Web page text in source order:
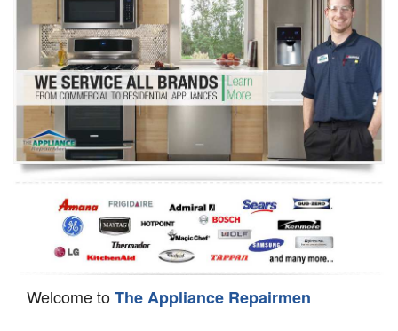
Washer Repair
Dryer Repair
Refrigerator Repair
Oven Repair
Dishwasher Repair
Welcome toThe Appliance Repairmen